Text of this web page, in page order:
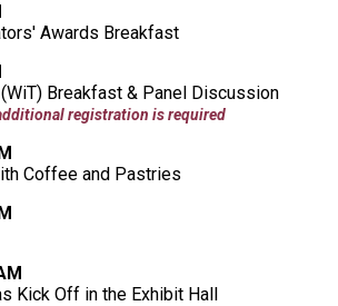
Awards Breakfast
Breakfast & Panel Discussion
registration is required
Coffee and Pastries
Kick Off in the Exhibit Hall